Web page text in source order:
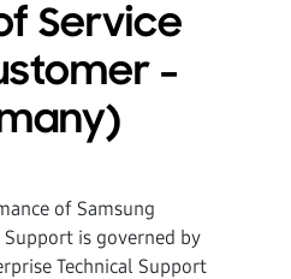
Service
–
of Samsung
Support is governed by
Technical Support